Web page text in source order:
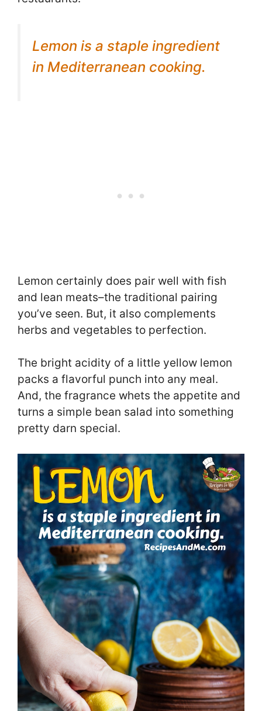
Lemon is a staple ingredient
in Mediterranean cooking.
Lemon certainly does pair well with fish
and lean meats–the traditional pairing
you’ve seen. But, it also complements
herbs and vegetables to perfection.
The bright acidity of a little yellow lemon
packs a flavorful punch into any meal.
And, the fragrance whets the appetite and
turns a simple bean salad into something
pretty darn special.